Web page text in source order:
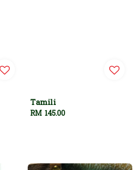
Tamili
Regular
RM 145.00